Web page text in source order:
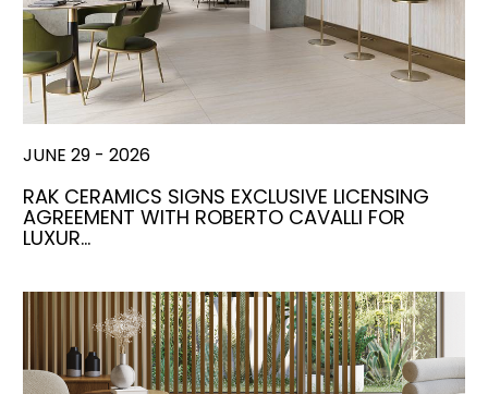
JUNE 29 - 2026
RAK CERAMICS SIGNS EXCLUSIVE LICENSING
AGREEMENT WITH ROBERTO CAVALLI FOR
LUXUR…